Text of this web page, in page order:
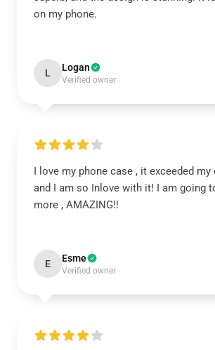
on my phone.
L Logan
Verified owner
I love my phone case , it exceeded
and I am so Inlove with it! I am going
more , AMAZING!!
E Esme
Verified owner